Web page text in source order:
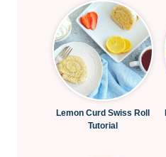
Lemon Curd Swiss Roll
Tutorial